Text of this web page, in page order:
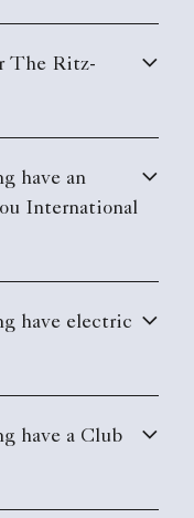
The Ritz-
have an
International
have electric
have a Club